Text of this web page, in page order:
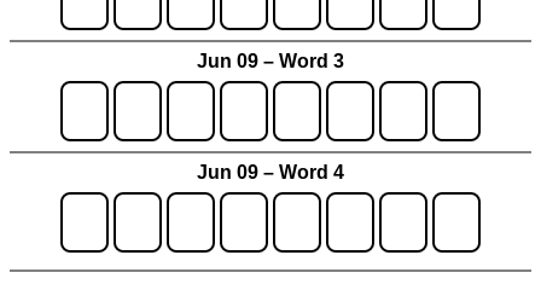
Jun 09 – Word 3
Jun 09 – Word 4